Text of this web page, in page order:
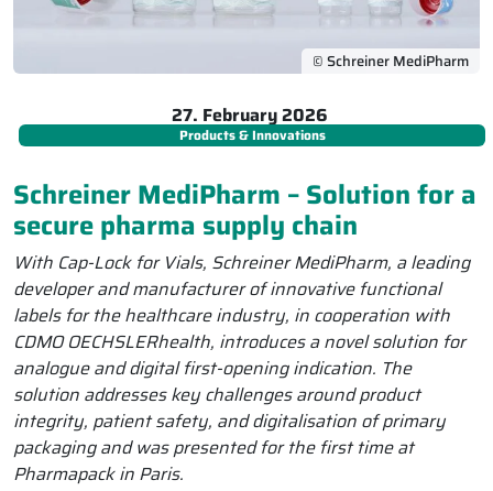
© Schreiner MediPharm
27. February 2026
Products & Innovations
Schreiner MediPharm – Solution for a
secure pharma supply chain
With Cap-Lock for Vials, Schreiner MediPharm, a leading
developer and manufacturer of innovative functional
labels for the healthcare industry, in cooperation with
CDMO OECHSLERhealth, introduces a novel solution for
analogue and digital first-opening indication. The
solution addresses key challenges around product
integrity, patient safety, and digitalisation of primary
packaging and was presented for the first time at
Pharmapack in Paris.